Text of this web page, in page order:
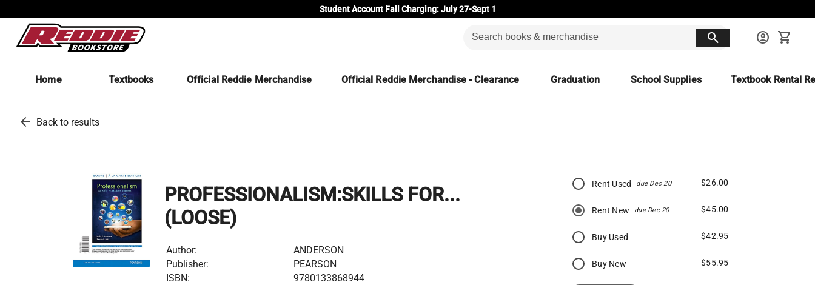
Student Account Fall Charging: July 27-Sept 1
search account_circle shopping_cart
Home Textbooks Official Reddie Merchandise Official Reddie Merchandise - Clearance Graduation School Supplies Textbook Rental
arrow_back Back to results
PROFESSIONALISM:SKILLS FOR...
(LOOSE)
Author:
ANDERSON
Publisher:
PEARSON
ISBN:
9780133868944
Rent Used due Dec 20 $26.00
Rent New due Dec 20 $45.00
Buy Used $42.95
Buy New $55.95